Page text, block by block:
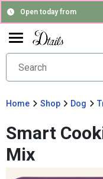
Open today from
Home Shop Dog
Smart
Mix